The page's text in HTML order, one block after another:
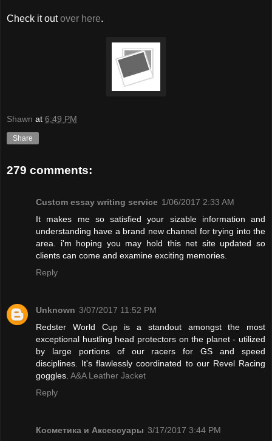
Check it outover here.
Shawn at 6:49 PM
Share
279 comments:
Custom essay writing service 1/06/2017 2:33 AM
It makes me so satisfied your sizable information and
understanding have a brand new channel for trying into the
area. i'm hoping you may hold this net site updated so
clients can come and examine exciting memories.
Reply
Unknown 3/07/2017 11:52 PM
Redster World Cup is a standout amongst the most
exceptional hustling head protectors on the planet - utilized
by large portions of our racers for GS and speed
disciplines. It's flawlessly coordinated to our Revel Racing
goggles. A&A Leather Jacket
Reply
Косметика и Аксессуары 3/17/2017 3:44 PM